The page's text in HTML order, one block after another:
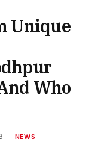
Unique
Who
NEWS